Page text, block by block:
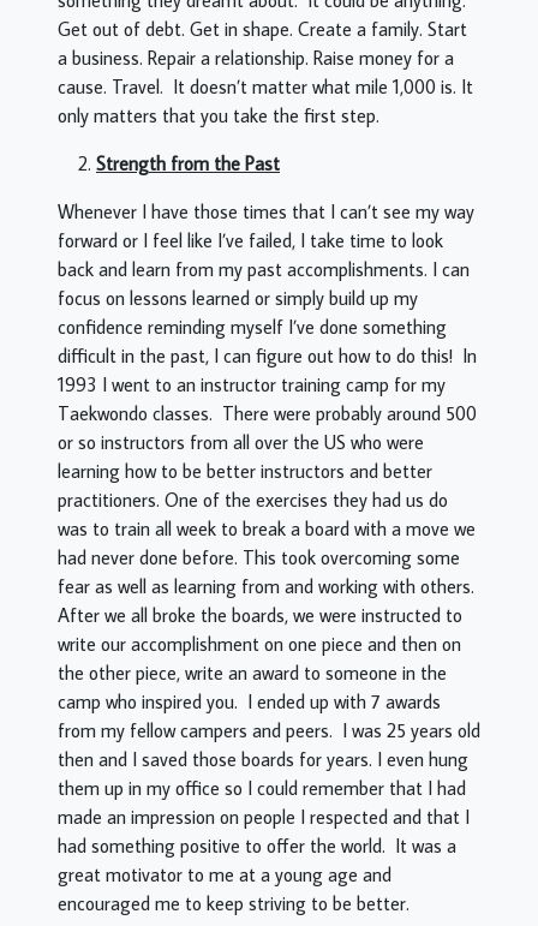
Get out of debt. Get in shape. Create a family. Start
a business. Repair a relationship. Raise money for a
cause. Travel. It doesn’t matter what mile 1,000 is. It
only matters that you take the first step.
Strength from the Past
Whenever I have those times that I can’t see my way
forward or I feel like I’ve failed, I take time to look
back and learn from my past accomplishments. I can
focus on lessons learned or simply build up my
confidence reminding myself I’ve done something
difficult in the past, I can figure out how to do this! In
1993 I went to an instructor training camp for my
Taekwondo classes. There were probably around 500
or so instructors from all over the US who were
learning how to be better instructors and better
practitioners. One of the exercises they had us do
was to train all week to break a board with a move we
had never done before. This took overcoming some
fear as well as learning from and working with others.
After we all broke the boards, we were instructed to
write our accomplishment on one piece and then on
the other piece, write an award to someone in the
camp who inspired you. I ended up with 7 awards
from my fellow campers and peers. I was 25 years old
then and I saved those boards for years. I even hung
them up in my office so I could remember that I had
made an impression on people I respected and that I
had something positive to offer the world. It was a
great motivator to me at a young age and
encouraged me to keep striving to be better.